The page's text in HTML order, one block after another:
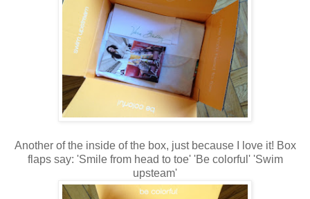
Another of the inside of the box, just because I love it! Box
flaps say: 'Smile from head to toe' 'Be colorful' 'Swim
upsteam'